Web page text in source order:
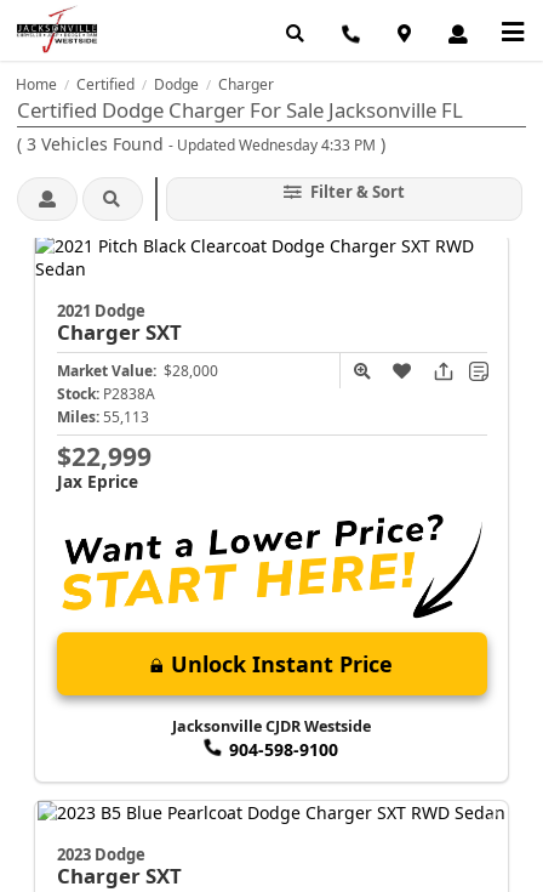
Home / Certified / Dodge / Charger
Certified Dodge Charger For Sale Jacksonville FL
( 3 Vehicles Found - Updated Wednesday 4:33 PM )
Filter & Sort
2021 Dodge
ChargerSXT
Market Value: $28,000
Stock: P2838A
Miles: 55,113
$22,999
Jax Eprice
Unlock Instant Price
Jacksonville CJDR Westside
904-598-9100
2023 Dodge
ChargerSXT